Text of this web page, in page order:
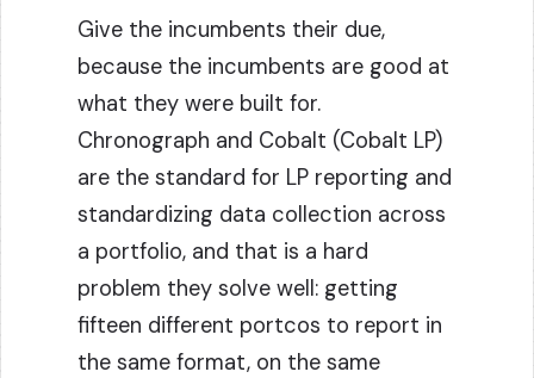
Give the incumbents their due,
because the incumbents are good at
what they were built for.
Chronograph and Cobalt (Cobalt LP)
are the standard for LP reporting and
standardizing data collection across
a portfolio, and that is a hard
problem they solve well: getting
fifteen different portcos to report in
the same format, on the same